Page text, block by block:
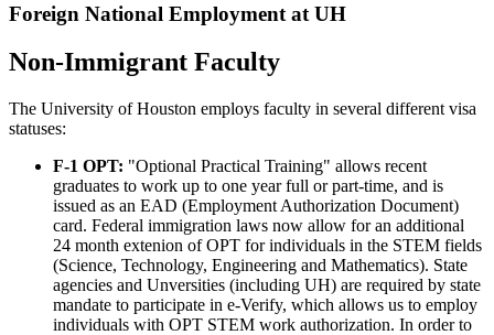
Foreign National Employment at UH
Non-Immigrant Faculty
The University of Houston employs faculty in several different visa
statuses:
F-1 OPT: "Optional Practical Training" allows recent
graduates to work up to one year full or part-time, and is
issued as an EAD (Employment Authorization Document)
card. Federal immigration laws now allow for an additional
24 month extenion of OPT for individuals in the STEM fields
(Science, Technology, Engineering and Mathematics). State
agencies and Unversities (including UH) are required by state
mandate to participate in e-Verify, which allows us to employ
individuals with OPT STEM work authorization. In order to